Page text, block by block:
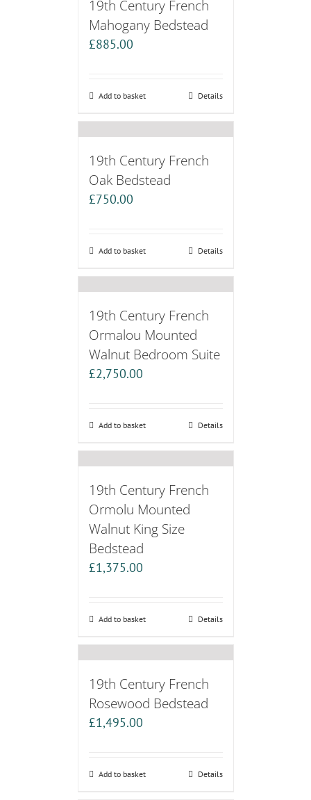
19th Century French
Mahogany Bedstead
£885.00
Add to basket Details
19th Century French
Oak Bedstead
£750.00
Add to basket Details
19th Century French
Ormalou Mounted
Walnut Bedroom Suite
£2,750.00
Add to basket Details
19th Century French
Ormolu Mounted
Walnut King Size
Bedstead
£1,375.00
Add to basket Details
19th Century French
Rosewood Bedstead
£1,495.00
Add to basket Details